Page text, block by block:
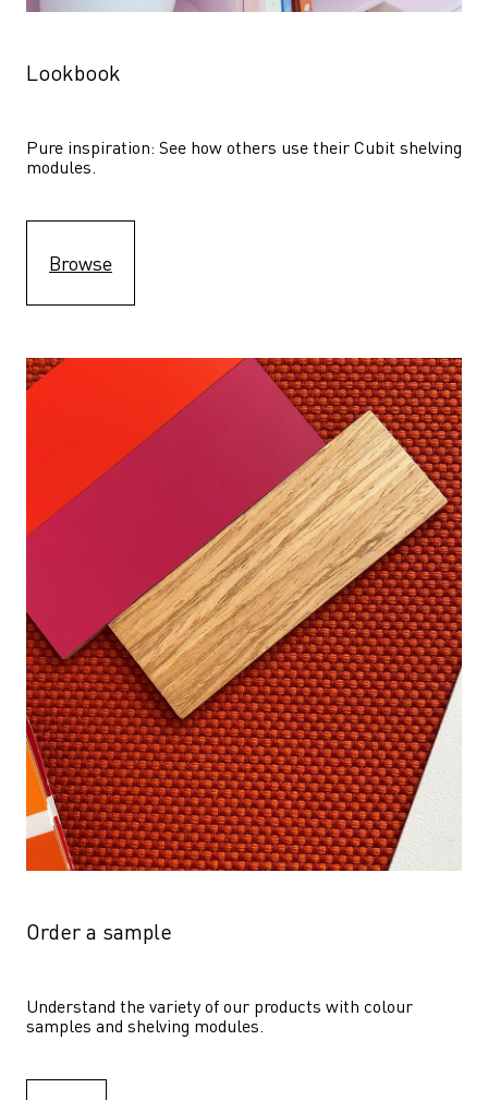
Lookbook
Pure inspiration: See how others use their Cubit shelving
modules.
Browse
Order a sample
Understand the variety of our products with colour
samples and shelving modules.